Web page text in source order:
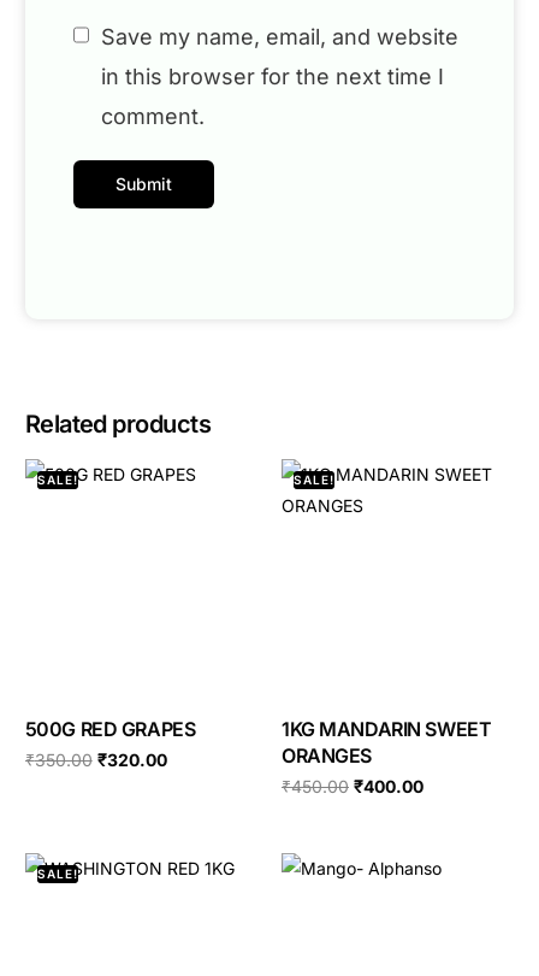
Save my name, email, and website
in this browser for the next time I
comment.
Related products
SALE!
500G RED GRAPES
₹350.00 ₹320.00
SALE!
1KG MANDARIN SWEET
ORANGES
₹450.00 ₹400.00
SALE!